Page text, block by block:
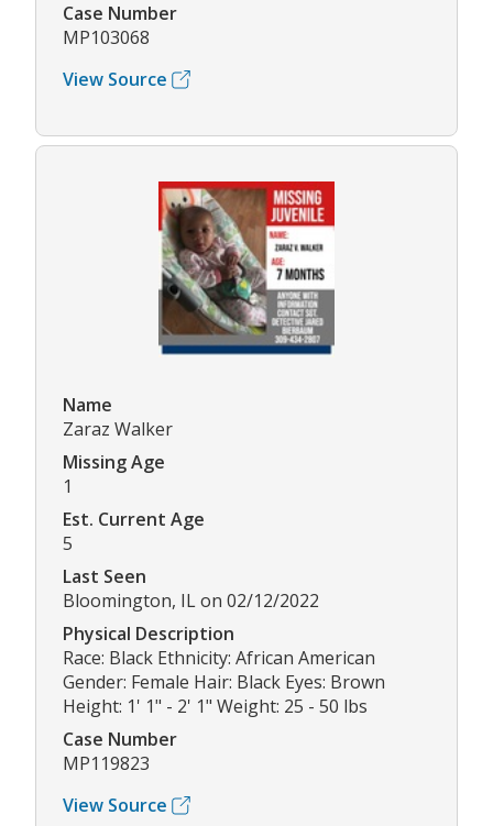
Case Number
MP103068
View Source
Name
Zaraz Walker
Missing Age
1
Est. Current Age
5
Last Seen
Bloomington, IL on 02/12/2022
Physical Description
Race: Black Ethnicity: African American
Gender: Female Hair: Black Eyes: Brown
Height: 1' 1" - 2' 1" Weight: 25 - 50 lbs
Case Number
MP119823
View Source